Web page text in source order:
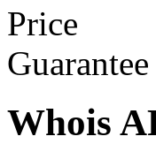
Whois